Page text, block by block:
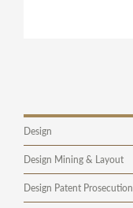
Design
Design Mining & Layout
Design Patent Prosecution